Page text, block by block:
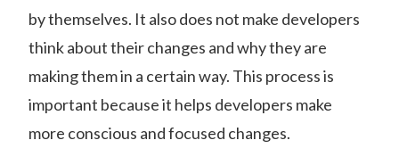
by themselves. It also does not make developers
think about their changes and why they are
making them in a certain way. This process is
important because it helps developers make
more conscious and focused changes.